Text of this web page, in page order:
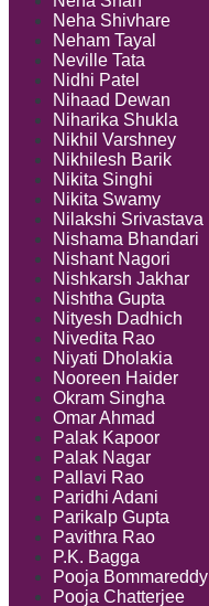
Neha Shivhare
Neham Tayal
Neville Tata
Nidhi Patel
Nihaad Dewan
Niharika Shukla
Nikhil Varshney
Nikhilesh Barik
Nikita Singhi
Nikita Swamy
Nilakshi Srivastava
Nishama Bhandari
Nishant Nagori
Nishkarsh Jakhar
Nishtha Gupta
Nityesh Dadhich
Nivedita Rao
Niyati Dholakia
Nooreen Haider
Okram Singha
Omar Ahmad
Palak Kapoor
Palak Nagar
Pallavi Rao
Paridhi Adani
Parikalp Gupta
Pavithra Rao
P.K. Bagga
Pooja Bommareddy
Pooja Chatterjee